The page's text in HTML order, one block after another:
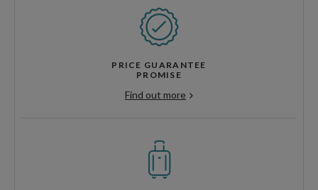
PRICE GUARANTEE
PROMISE
Find out more